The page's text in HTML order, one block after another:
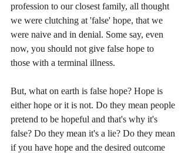
profession to our closest family, all thought
we were clutching at 'false' hope, that we
were naive and in denial. Some say, even
now, you should not give false hope to
those with a terminal illness.
But, what on earth is false hope? Hope is
either hope or it is not. Do they mean people
pretend to be hopeful and that's why it's
false? Do they mean it's a lie? Do they mean
if you have hope and the desired outcome